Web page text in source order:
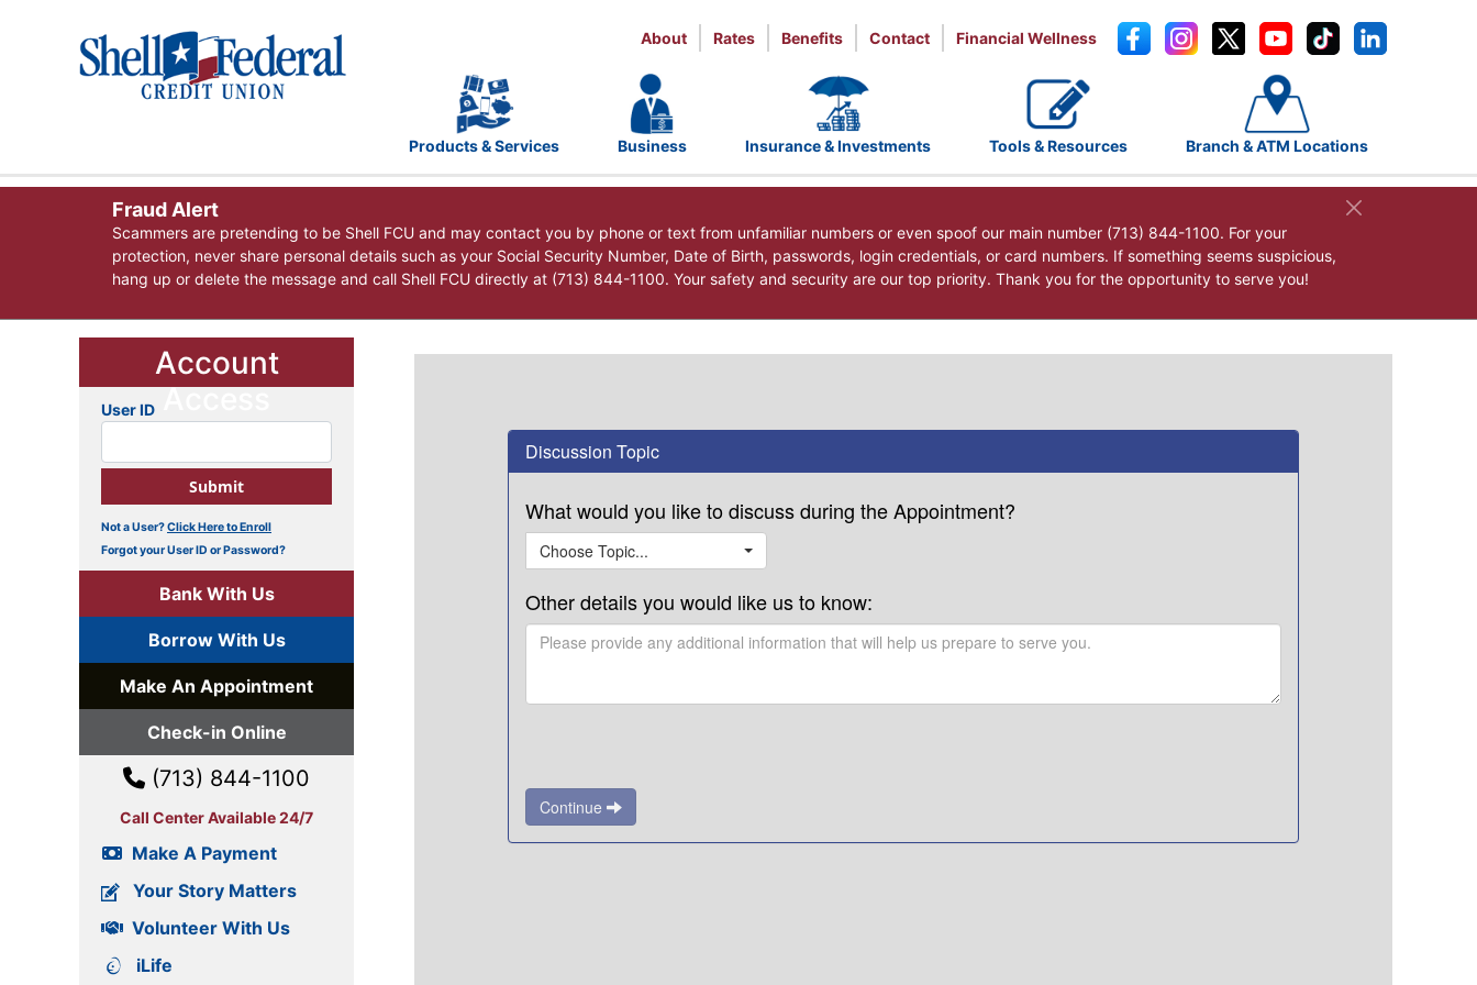
About Rates Benefits Contact Financial Wellness
Products & Services Business Insurance & Investments Tools & Resources Branch & ATM Locations
Fraud Alert
Scammers are pretending to be Shell FCU and may contact you by phone or text from unfamiliar numbers or even spoof our main number (713) 844-1100. For your
protection, never share personal details such as your Social Security Number, Date of Birth, passwords, login credentials, or card numbers. If something seems suspicious,
hang up or delete the message and call Shell FCU directly at (713) 844-1100. Your safety and security are our top priority. Thank you for the opportunity to serve you!
Account
Access
User ID
Not a User?Click Here to Enroll
Forgot your User ID or Password?
Bank With Us
Borrow With Us
Make An Appointment
Check-in Online
(713) 844-1100
Call Center Available 24/7
Make A Payment
Your Story Matters
Volunteer With Us
iLife